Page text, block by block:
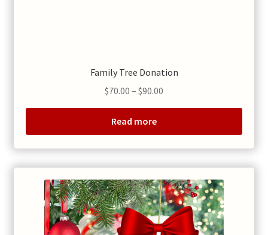
Family Tree Donation
$70.00 – $90.00
through
$90.00
Read more